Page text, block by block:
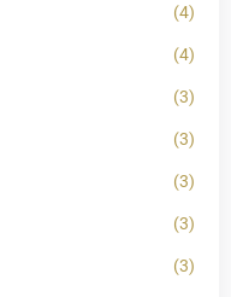
(4)
(4)
(3)
(3)
(3)
(3)
(3)